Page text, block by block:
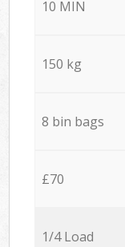
10 MIN
150 kg
8 bin bags
£70
1/4 Load